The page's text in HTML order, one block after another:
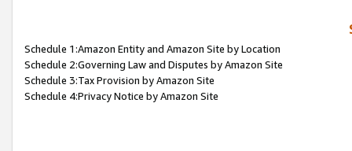
Schedule 1:Amazon Entity and Amazon Site by Location
Schedule 2:Governing Law and Disputes by Amazon Site
Schedule 3:Tax Provision by Amazon Site
Schedule 4:Privacy Notice by Amazon Site